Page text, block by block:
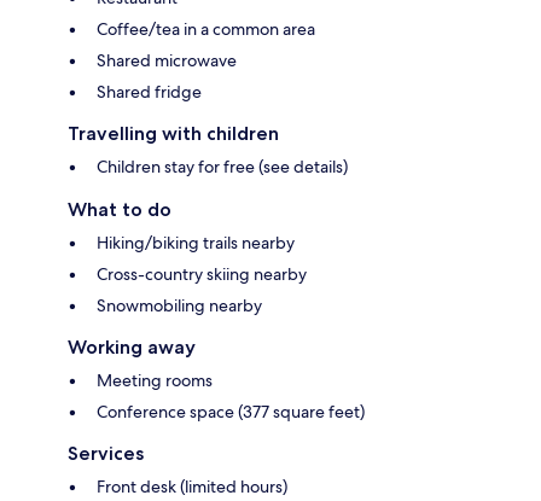
Coffee/tea in a common area
Shared microwave
Shared fridge
Travelling with children
Children stay for free (see details)
What to do
Hiking/biking trails nearby
Cross-country skiing nearby
Snowmobiling nearby
Working away
Meeting rooms
Conference space (377 square feet)
Services
Front desk (limited hours)